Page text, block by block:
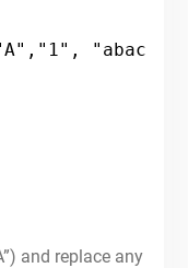
"abac
and replace any